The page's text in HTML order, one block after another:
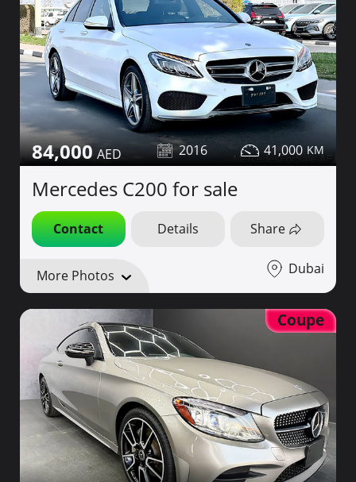
84,000 2016 41,000
Mercedes C200 for sale
Contact Details Share
More Photos Dubai
Coupe